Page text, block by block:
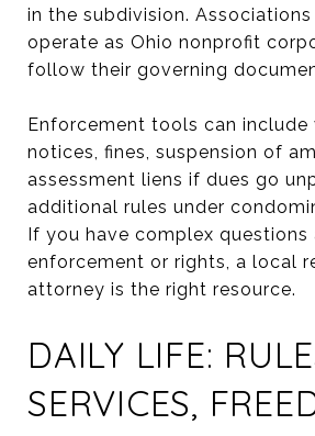
in the subdivision.
operate as Ohio nonprofit
follow their governing
Enforcement tools can include
notices, fines, suspension of
assessment liens if dues go
additional rules under
If you have complex questions
enforcement or rights, a local
attorney is the right resource.
DAILY LIFE:
SERVICES,